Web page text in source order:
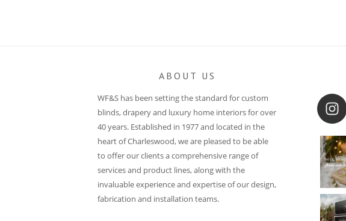
ABOUT US
WF&S has been setting the standard for custom
blinds, drapery and luxury home interiors for over
40 years. Established in 1977 and located in the
heart of Charleswood, we are pleased to be able
to offer our clients a comprehensive range of
services and product lines, along with the
invaluable experience and expertise of our design,
fabrication and installation teams.